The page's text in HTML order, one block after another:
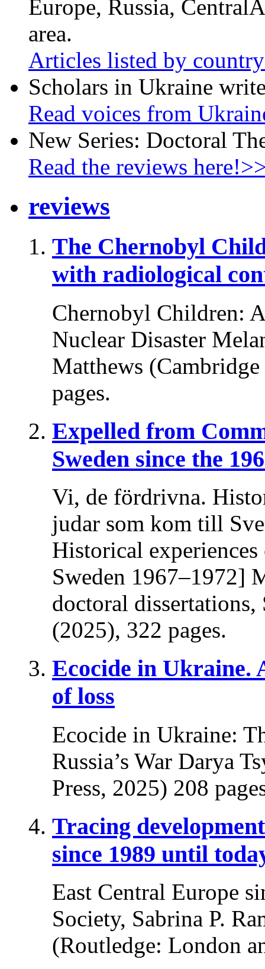
Europe, Russia,
area.
Articles listed by
Scholars in Ukraine
Read voices from
New Series: Doctoral
Read the reviews
reviews
The Chernobyl
with radiological
Chernobyl Children:
Nuclear Disaster
Matthews
pages.
Expelled from
Sweden since the
Vi, de fördrivna.
judar som kom till
Historical
Sweden 1967–1972]
doctoral
(2025), 322 pages.
Ecocide in Ukraine.
of loss
Ecocide in Ukraine:
Russia’s War Darya
Press, 2025) 208
Tracing
since 1989 until
East Central Europe
Society, Sabrina P.
(Routledge: London